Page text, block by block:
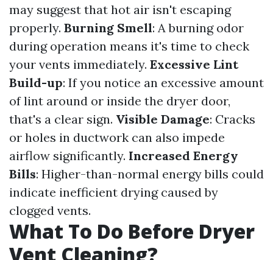
may suggest that hot air isn't escaping
properly. Burning Smell: A burning odor
during operation means it's time to check
your vents immediately. Excessive Lint
Build-up: If you notice an excessive amount
of lint around or inside the dryer door,
that's a clear sign. Visible Damage: Cracks
or holes in ductwork can also impede
airflow significantly. Increased Energy
Bills: Higher-than-normal energy bills could
indicate inefficient drying caused by
clogged vents.
What To Do Before Dryer
Vent Cleaning?